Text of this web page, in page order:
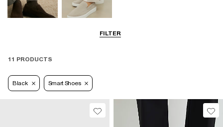
FILTER
11 PRODUCTS
Black Smart Shoes